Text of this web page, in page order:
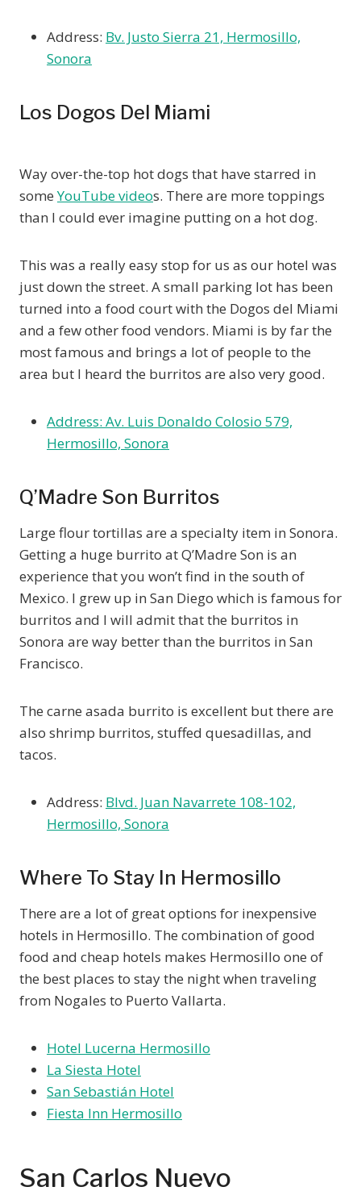
Address: Bv. Justo Sierra 21, Hermosillo,
Sonora
Los Dogos Del Miami
Way over-the-top hot dogs that have starred in
someYouTube videos. There are more toppings
than I could ever imagine putting on a hot dog.
This was a really easy stop for us as our hotel was
just down the street. A small parking lot has been
turned into a food court with the Dogos del Miami
and a few other food vendors. Miami is by far the
most famous and brings a lot of people to the
area but I heard the burritos are also very good.
Address: Av. Luis Donaldo Colosio 579,
Hermosillo, Sonora
Q’Madre Son Burritos
Large flour tortillas are a specialty item in Sonora.
Getting a huge burrito at Q’Madre Son is an
experience that you won’t find in the south of
Mexico. I grew up in San Diego which is famous for
burritos and I will admit that the burritos in
Sonora are way better than the burritos in San
Francisco.
The carne asada burrito is excellent but there are
also shrimp burritos, stuffed quesadillas, and
tacos.
Address: Blvd. Juan Navarrete 108-102,
Hermosillo, Sonora
Where To Stay In Hermosillo
There are a lot of great options for inexpensive
hotels in Hermosillo. The combination of good
food and cheap hotels makes Hermosillo one of
the best places to stay the night when traveling
from Nogales to Puerto Vallarta.
Hotel Lucerna Hermosillo
La Siesta Hotel
San Sebastián Hotel
Fiesta Inn Hermosillo
San Carlos Nuevo